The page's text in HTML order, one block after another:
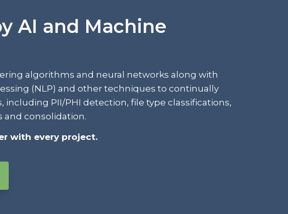
AI and Machine
algorithms and neural networks along with
(NLP) and other techniques to continually
including PII/PHI detection, file type classifications,
and consolidation.
with every project.